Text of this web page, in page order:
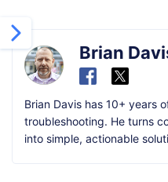
Brian
Brian Davis has 10+ years
troubleshooting. He turns
into simple, actionable